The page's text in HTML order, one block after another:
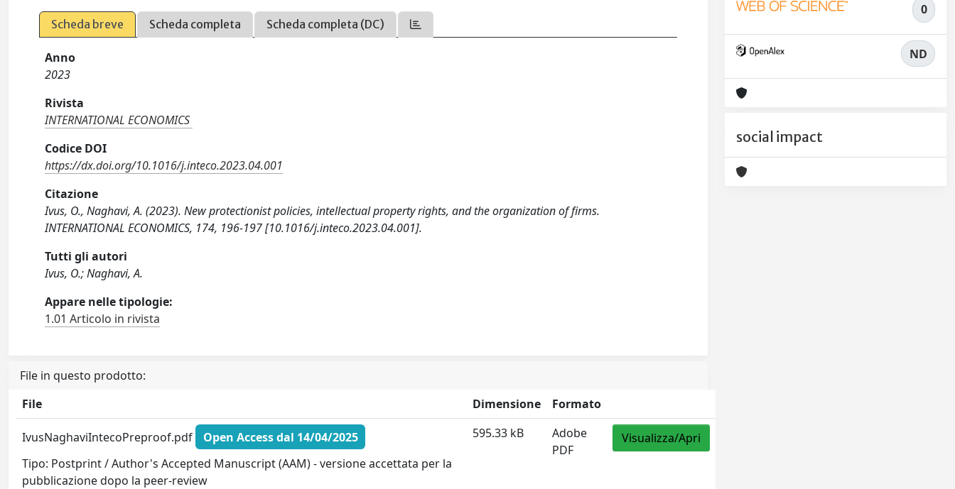
Scheda breve Scheda completa Scheda completa (DC)
Anno
2023
Rivista
INTERNATIONAL ECONOMICS
Codice DOI
https://dx.doi.org/10.1016/j.inteco.2023.04.001
Citazione
Ivus, O., Naghavi, A. (2023). New protectionist policies, intellectual property rights, and the organization of firms.
INTERNATIONAL ECONOMICS, 174, 196-197 [10.1016/j.inteco.2023.04.001].
Tutti gli autori
Ivus, O.; Naghavi, A.
Appare nelle tipologie:
1.01 Articolo in rivista
File in questo prodotto:
File
Dimensione Formato
IvusNaghaviIntecoPreproof.pdf
Open Access dal 14/04/2025
Tipo: Postprint / Author's Accepted Manuscript (AAM) - versione accettata per la
pubblicazione dopo la peer-review
595.33 kB
Adobe
PDF
Visualizza/Apri
0
ND
social impact